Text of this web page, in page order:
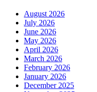
August 2026
July 2026
June 2026
May 2026
April 2026
March 2026
February 2026
January 2026
December 2025